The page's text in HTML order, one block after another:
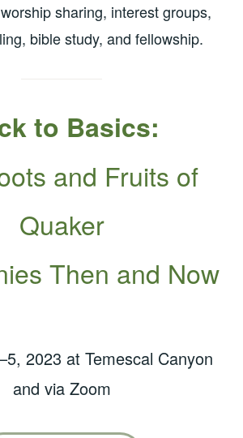
sharing, interest groups,
bible study, and fellowship.
to Basics:
and Fruits of
Quaker
Then and Now
2023 at Temescal Canyon
and via Zoom